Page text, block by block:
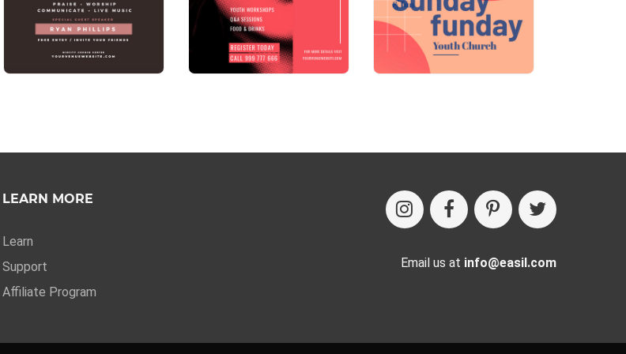
LEARN MORE
Learn
Support
Affiliate Program
Email us at info@easil.com